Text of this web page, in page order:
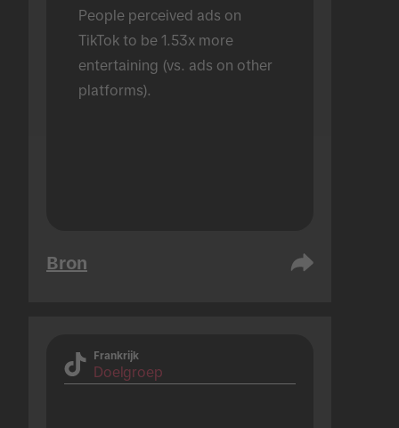
People perceived ads on
TikTok to be 1.53x more
entertaining (vs. ads on other
platforms).
Bron
Frankrijk
Doelgroep